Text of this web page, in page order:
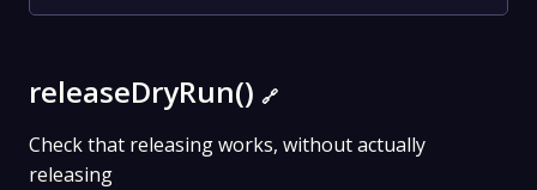
releaseDryRun() 🔗
Check that releasing works, without actually
releasing